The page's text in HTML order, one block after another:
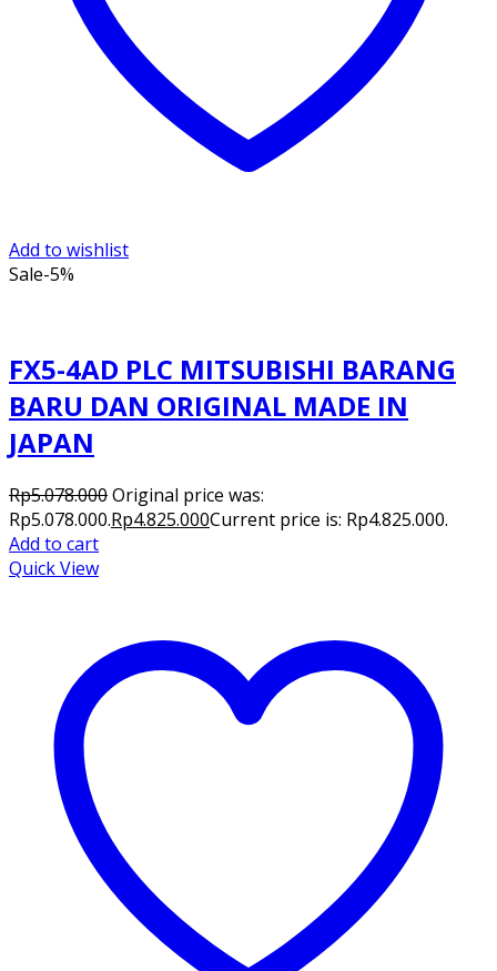
Add to wishlist
Sale-5%
FX5-4AD PLC MITSUBISHI BARANG
BARU DAN ORIGINAL MADE IN
JAPAN
Rp5.078.000Original price was:
Rp5.078.000.Rp4.825.000Current price is: Rp4.825.000.
Add to cart
Quick View